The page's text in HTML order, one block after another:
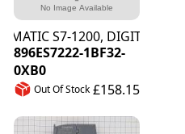
OUT SB 1222, 4
S7-1200, DIGITAL OUT
896ES7222-1BF32-
0XB0
Out Of Stock £158.15